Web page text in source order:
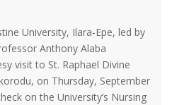
University, Ilara-Epe, led by
Anthony Alaba
visit to St. Raphael Divine
on Thursday, September
on the University’s Nursing